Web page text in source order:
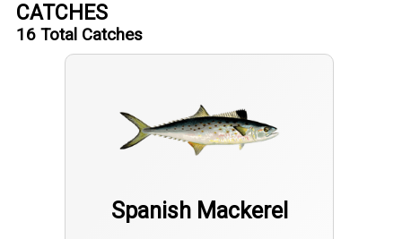
CATCHES
16 Total Catches
Spanish Mackerel